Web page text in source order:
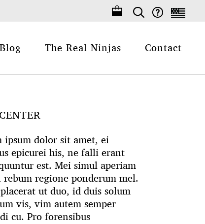
Blog The Real Ninjas Contact
ipsum dolor sit amet, ei
epicurei his, ne falli erant
est. Mei simul aperiam
rebum regione ponderum mel.
ut duo, id duis solum
vis, vim autem semper
cu. Pro forensibus